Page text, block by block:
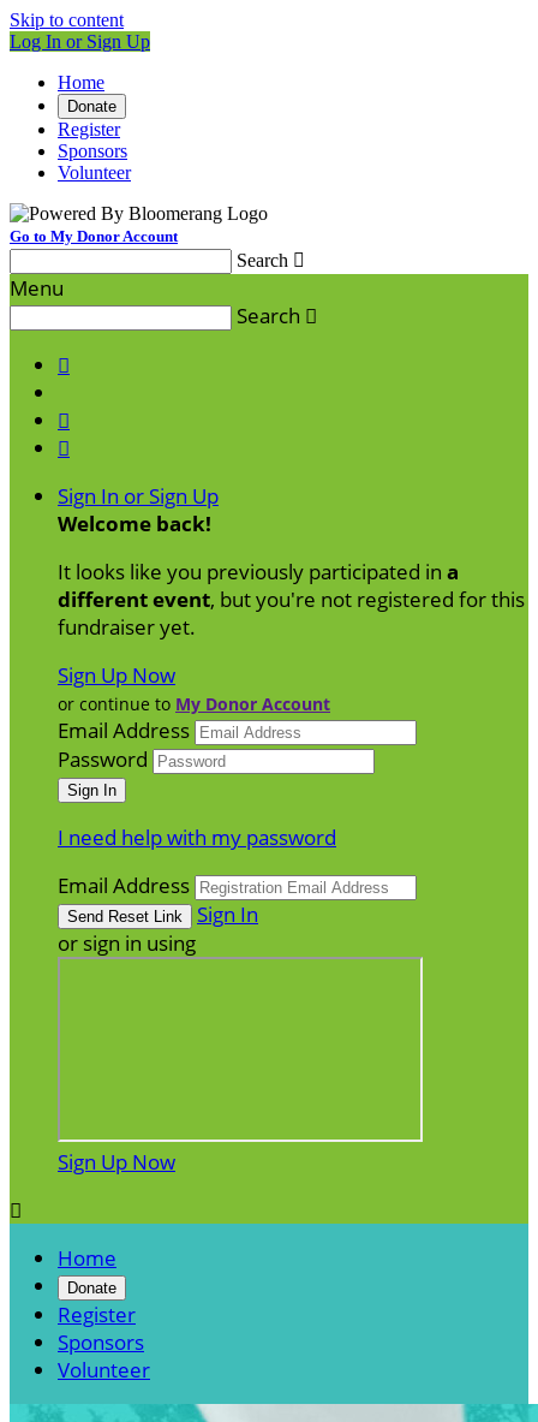
Skip to content
Log In or Sign Up
Home
Donate
Register
Sponsors
Volunteer
Go to My Donor Account
Search 
Menu
Search 



Sign In or Sign Up
Welcome back!
It looks like you previously participated in a
different event, but you're not registered for this
fundraiser yet.
Sign Up Now
or continue to My Donor Account
Email Address
Password
I need help with my password
Email Address
Sign In
or sign in using
Sign Up Now

Home
Donate
Register
Sponsors
Volunteer